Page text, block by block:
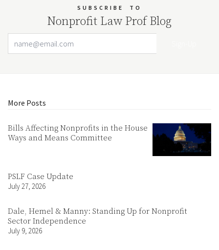
SUBSCRIBE TO
Nonprofit Law Prof Blog
More Posts
Bills Affecting Nonprofits in the House
Ways and Means Committee
PSLF Case Update
July 27, 2026
Dale, Hemel & Manny: Standing Up for Nonprofit
Sector Independence
July 9, 2026